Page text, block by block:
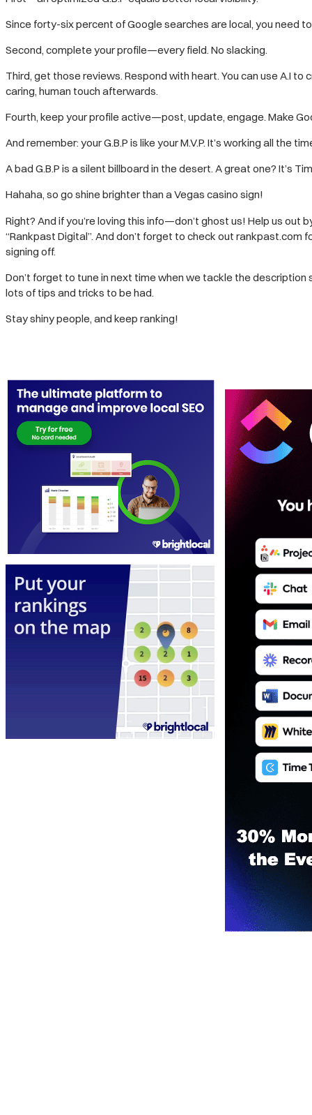
Since forty-six percent of Google searches are local, you need
Second, complete your profile—every field. No slacking.
Third, get those reviews. Respond with heart. You can use A.I to
caring, human touch afterwards.
Fourth, keep your profile active—post, update, engage. Make
And remember: your G.B.P is like your M.V.P. It’s working all the
A bad G.B.P is a silent billboard in the desert. A great one? It’s
Hahaha, so go shine brighter than a Vegas casino sign!
Right? And if you’re loving this info—don’t ghost us! Help us out
“Rankpast Digital”. And don’t forget to check out rankpast.com
signing off.
Don’t forget to tune in next time when we tackle the description
lots of tips and tricks to be had.
Stay shiny people, and keep ranking!